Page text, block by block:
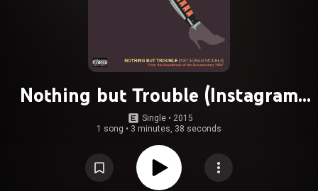
Nothing but Trouble (Instagram
Models) (From 808: The Music)
Single • 2015
1 song • 3 minutes, 38 seconds